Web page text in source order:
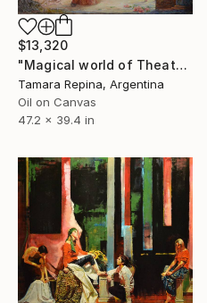
$13,320
"Magical world of Theater" Painting
Tamara Repina, Argentina
Oil on Canvas
47.2 x 39.4 in